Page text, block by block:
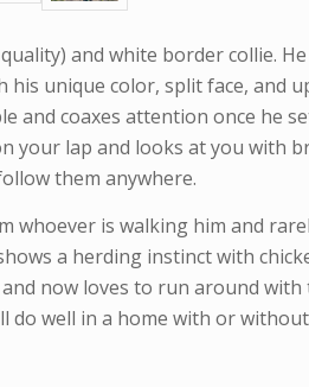
and white border collie.
his unique color, split face, and
and coaxes attention once he
your lap and looks at you with
them anywhere.
whoever is walking him and
a herding instinct with
now loves to run around with
do well in a home with or